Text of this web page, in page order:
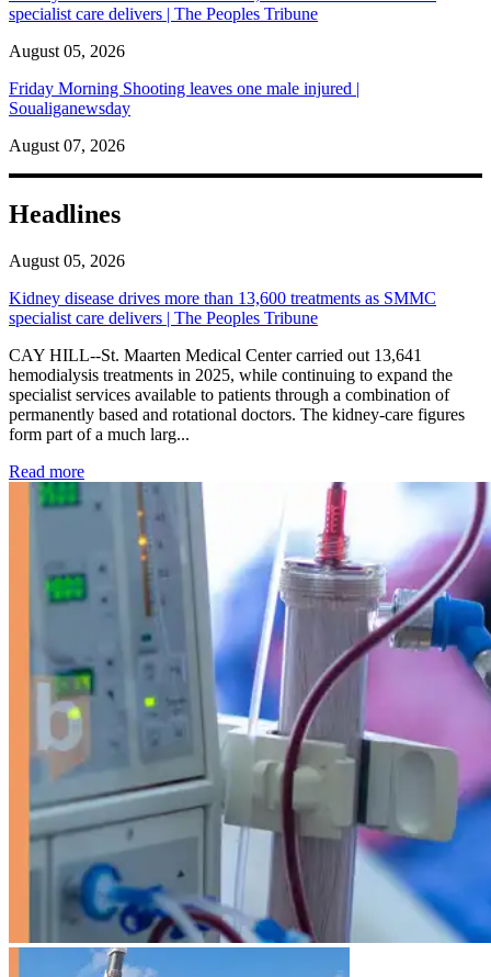
specialist care delivers | The Peoples Tribune
August 05, 2026
Friday Morning Shooting leaves one male injured |
Soualiganewsday
August 07, 2026
Headlines
August 05, 2026
Kidney disease drives more than 13,600 treatments as SMMC
specialist care delivers | The Peoples Tribune
CAY HILL--St. Maarten Medical Center carried out 13,641
hemodialysis treatments in 2025, while continuing to expand the
specialist services available to patients through a combination of
permanently based and rotational doctors. The kidney-care figures
form part of a much larg...
Read more: Kidney disease drives more than 13,600 treatments as